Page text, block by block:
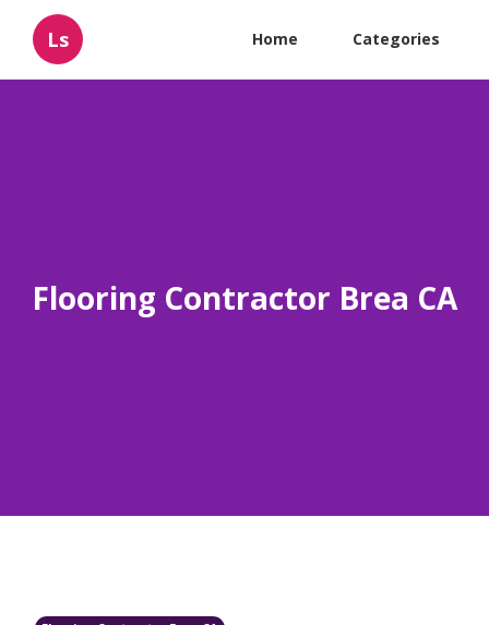
Ls Home Categories
Flooring Contractor Brea CA